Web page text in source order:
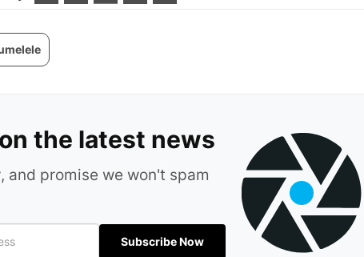
the latest news
and promise we won't spam
Subscribe Now